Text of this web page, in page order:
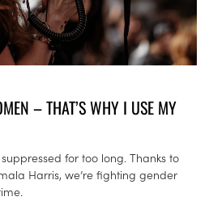
– THAT’S WHY I USE MY
for too long. Thanks to
Harris, we’re fighting gender